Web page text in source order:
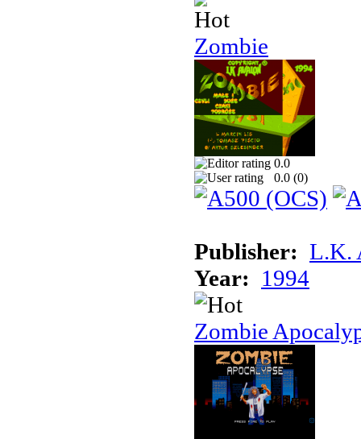
Zombie
0.0
0.0 (0)
Publisher: L.K.
Year: 1994
Zombie